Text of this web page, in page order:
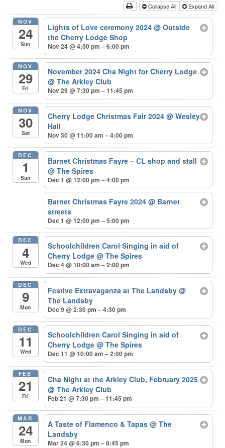
Collapse All Expand All
NOV
24
Sun
Lights of Love ceremony 2024@ Outside
the Cherry Lodge Shop
Nov 24 @ 4:30 pm – 6:00 pm
NOV
29
Fri
November 2024 Cha Night for Cherry Lodge
@ The Arkley Club
Nov 29 @ 7:30 pm – 11:45 pm
NOV
30
Sat
Cherry Lodge Christmas Fair 2024@ Wesley
Hall
Nov 30 @ 11:00 am – 4:00 pm
DEC
1
Sun
Barnet Christmas Fayre – CL shop and stall
@ The Spires
Dec 1 @ 12:00 pm – 4:00 pm
Barnet Christmas Fayre 2024@ Barnet
streets
Dec 1 @ 12:00 pm – 5:00 pm
DEC
4
Wed
Schoolchildren Carol Singing in aid of
Cherry Lodge@ The Spires
Dec 4 @ 10:00 am – 2:00 pm
DEC
9
Mon
Festive Extravaganza at The Landsby@
The Landsby
Dec 9 @ 2:30 pm – 4:30 pm
DEC
11
Wed
Schoolchildren Carol Singing in aid of
Cherry Lodge@ The Spires
Dec 11 @ 10:00 am – 2:00 pm
FEB
21
Fri
Cha Night at the Arkley Club, February 2025
@ The Arkley Club
Feb 21 @ 7:30 pm – 11:45 pm
MAR
24
Mon
A Taste of Flamenco & Tapas@ The
Landsby
Mar 24 @ 6:30 pm – 8:45 pm